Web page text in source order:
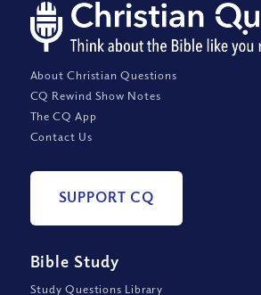
About Christian Questions
CQ Rewind Show Notes
The CQ App
Contact Us
SUPPORT CQ
Bible Study
Study Questions Library